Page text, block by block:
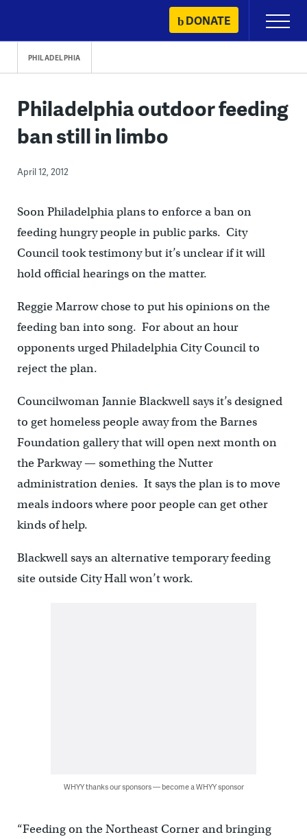
content
DONATE
Primary
Menu
PHILADELPHIA
Philadelphia outdoor feeding
ban still in limbo
April 12, 2012
Soon Philadelphia plans to enforce a ban on
feeding hungry people in public parks. City
Council took testimony but it’s unclear if it will
hold official hearings on the matter.
Reggie Marrow chose to put his opinions on the
feeding ban into song. For about an hour
opponents urged Philadelphia City Council to
reject the plan.
Councilwoman Jannie Blackwell says it’s designed
to get homeless people away from the Barnes
Foundation gallery that will open next month on
the Parkway — something the Nutter
administration denies. It says the plan is to move
meals indoors where poor people can get other
kinds of help.
Blackwell says an alternative temporary feeding
site outside City Hall won’t work.
WHYY thanks our sponsors — become a WHYY sponsor
“Feeding on the Northeast Corner and bringing